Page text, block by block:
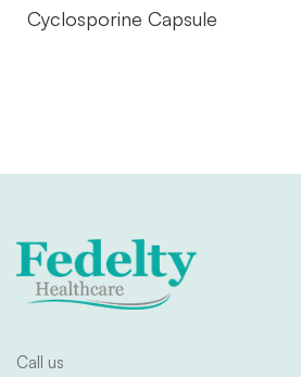
Cyclosporine Capsule
Call us